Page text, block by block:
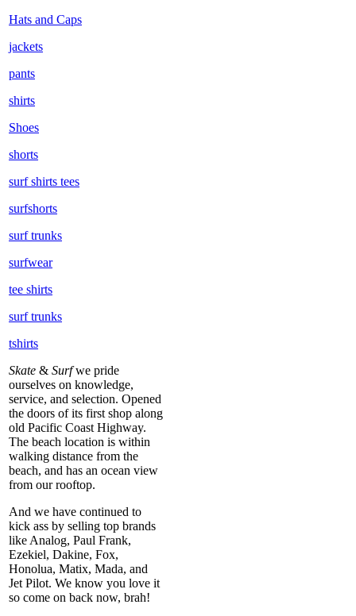
Hats and Caps
jackets
pants
shirts
Shoes
shorts
surf shirts tees
surfshorts
surf trunks
surfwear
tee shirts
surf trunks
tshirts
Skate & Surfwe pride
ourselves on knowledge,
service, and selection. Opened
the doors of its first shop along
old Pacific Coast Highway.
The beach location is within
walking distance from the
beach, and has an ocean view
from our rooftop.
And we have continued to
kick ass by selling top brands
like Analog, Paul Frank,
Ezekiel, Dakine, Fox,
Honolua, Matix, Mada, and
Jet Pilot. We know you love it
so come on back now, brah!